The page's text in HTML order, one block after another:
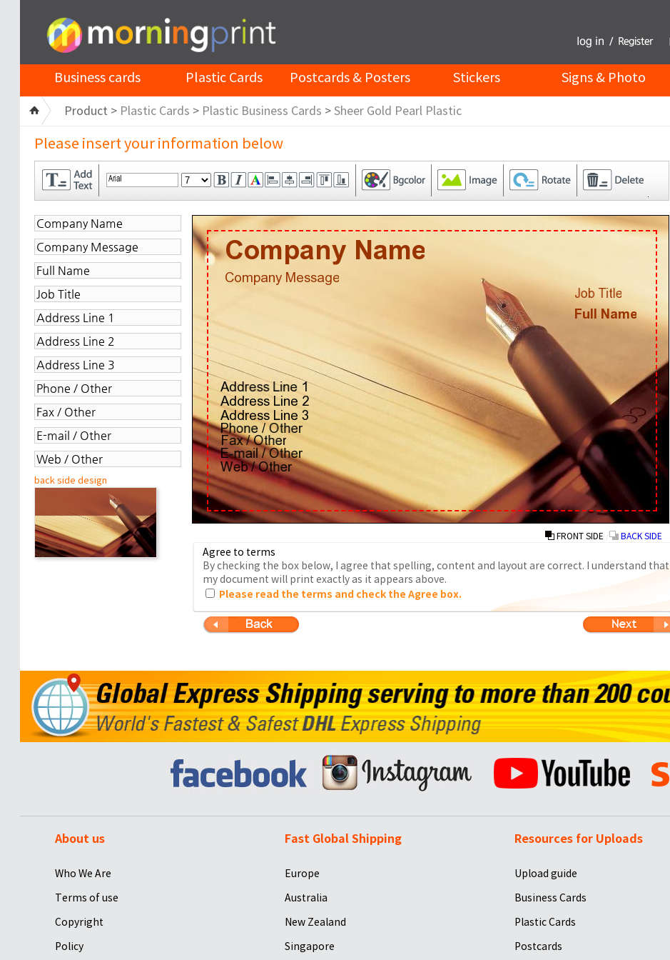
Business cards Plastic Cards Postcards & Posters Stickers Signs & Photo
Product > Plastic Cards > Plastic Business Cards > Sheer Gold Pearl Plastic
Please insert your information below
back side design
FRONT SIDE BACK SIDE
Agree to terms
By checking the box below, I agree that spelling, content and layout are correct. I understand that
my document will print exactly as it appears above.
Please read the terms and check the Agree box.
About us
Who We Are
Terms of use
Copyright
Policy
Fast Global Shipping
Europe
Australia
New Zealand
Singapore
Resources for Uploads
Upload guide
Business Cards
Plastic Cards
Postcards